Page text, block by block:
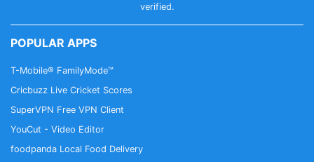
verified.
POPULAR APPS
T-Mobile® FamilyMode™
Cricbuzz Live Cricket Scores
SuperVPN Free VPN Client
YouCut - Video Editor
foodpanda Local Food Delivery